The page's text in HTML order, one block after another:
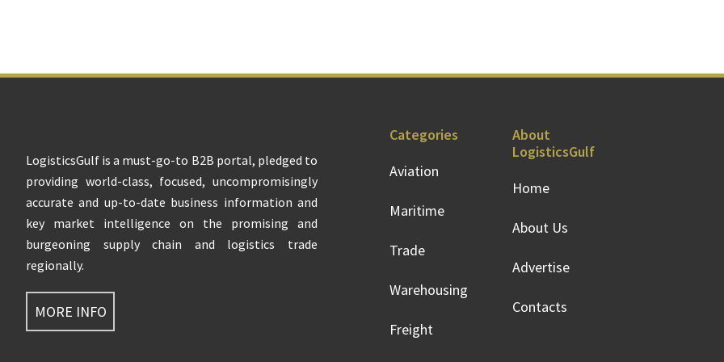
LogisticsGulf is a must-go-to B2B portal, pledged to
providing world-class, focused, uncompromisingly
accurate and up-to-date business information and
key market intelligence on the promising and
burgeoning supply chain and logistics trade
regionally.
MORE INFO
Categories
Aviation
Maritime
Trade
Warehousing
Freight
About
LogisticsGulf
Home
About Us
Advertise
Contacts